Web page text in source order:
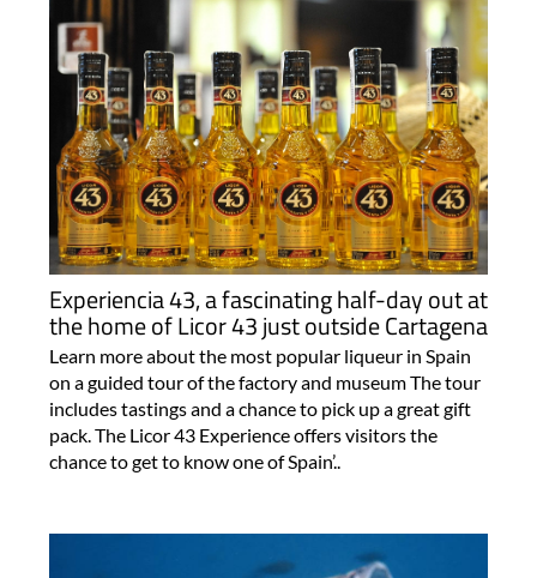
Experiencia 43, a fascinating half-day out at
the home of Licor 43 just outside Cartagena
Learn more about the most popular liqueur in Spain
on a guided tour of the factory and museum The tour
includes tastings and a chance to pick up a great gift
pack. The Licor 43 Experience offers visitors the
chance to get to know one of Spain’..